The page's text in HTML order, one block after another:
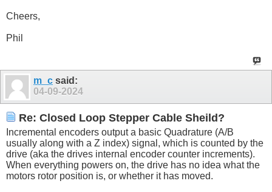
Cheers,
Phil
m_c said:
04-09-2024
Re: Closed Loop Stepper Cable Sheild?
Incremental encoders output a basic Quadrature (A/B
usually along with a Z index) signal, which is counted by the
drive (aka the drives internal encoder counter increments).
When everything powers on, the drive has no idea what the
motors rotor position is, or whether it has moved.